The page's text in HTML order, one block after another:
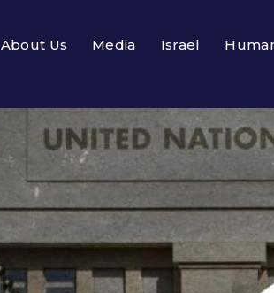
About Us Media Israel